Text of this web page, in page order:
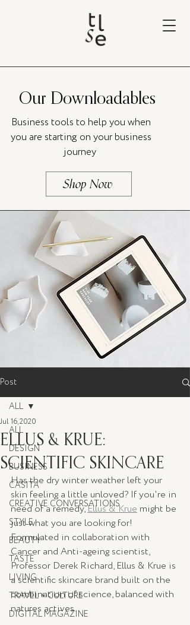
Our Downloadables
Business tools to help you when
you are starting on your business
journey
Shop Now
Post
ALL
DESIGN
BUSINESS
CASITA
CREATIVE CONVERSATIONS
STYLE
BEAUTY
TASTE
LIVING
TRAVEL + CULTURE
DIGITAL MAGAZINE
ALL
ELLUS & KRUE:
SCIENTIFIC SKINCARE
Jul 16, 2020
Has the dry winter weather left your
skin feeling a little unloved? If you're in
need of a remedy, Ellus & Krue might be
just what you are looking for!
Formulated in collaboration with
Cancer and Anti-ageing scientist,
Professor Derek Richard, Ellus & Krue is
a scientific skincare brand built on the
combination of science, balanced with
natures actives.